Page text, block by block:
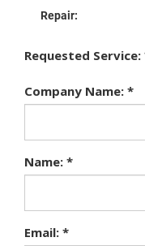
Repair:
Requested Service:
Company Name: *
Name: *
Email: *